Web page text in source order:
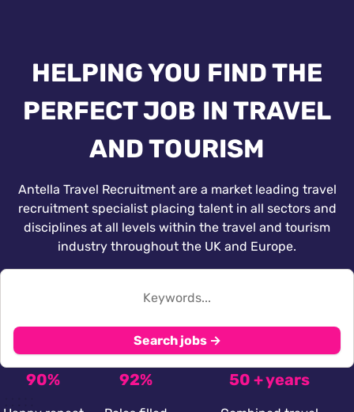
HELPING YOU FIND THE
PERFECT JOB IN TRAVEL
AND TOURISM
Antella Travel Recruitment are a market leading travel
recruitment specialist placing talent in all sectors and
disciplines at all levels within the travel and tourism
industry throughout the UK and Europe.
Search jobs →
90% 92% 50 + years